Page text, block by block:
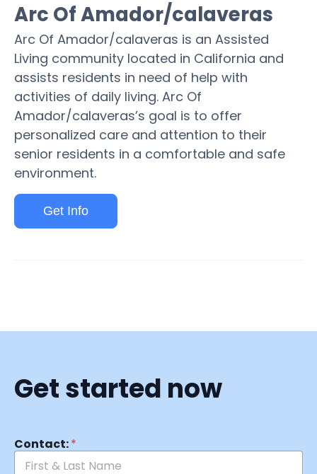
Arc Of Amador/calaveras
Arc Of Amador/calaveras is an Assisted
Living community located in California and
assists residents in need of help with
activities of daily living. Arc Of
Amador/calaveras’s goal is to offer
personalized care and attention to their
senior residents in a comfortable and safe
environment.
Get Info
Get started now
Contact:*